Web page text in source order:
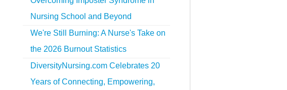
Nursing School and Beyond
We're Still Burning: A Nurse's Take on
the 2026 Burnout Statistics
DiversityNursing.com Celebrates 20
Years of Connecting, Empowering,